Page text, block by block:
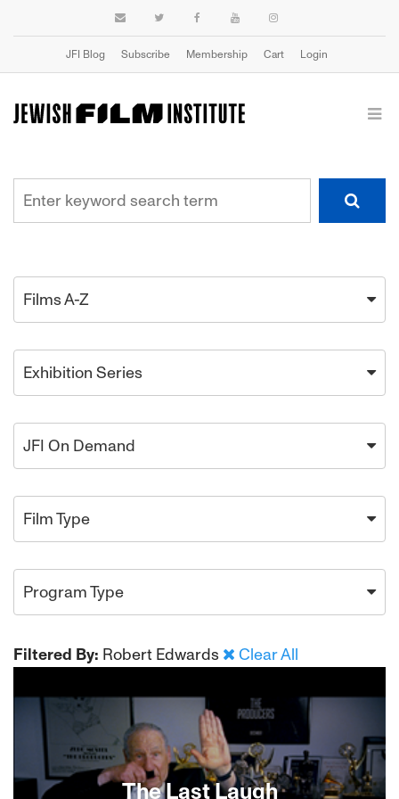
JFI Blog Subscribe Membership Cart Login
Films A-Z
Exhibition Series
JFI On Demand
Film Type
Program Type
Filtered By: Robert Edwards Clear All
The Last Laugh